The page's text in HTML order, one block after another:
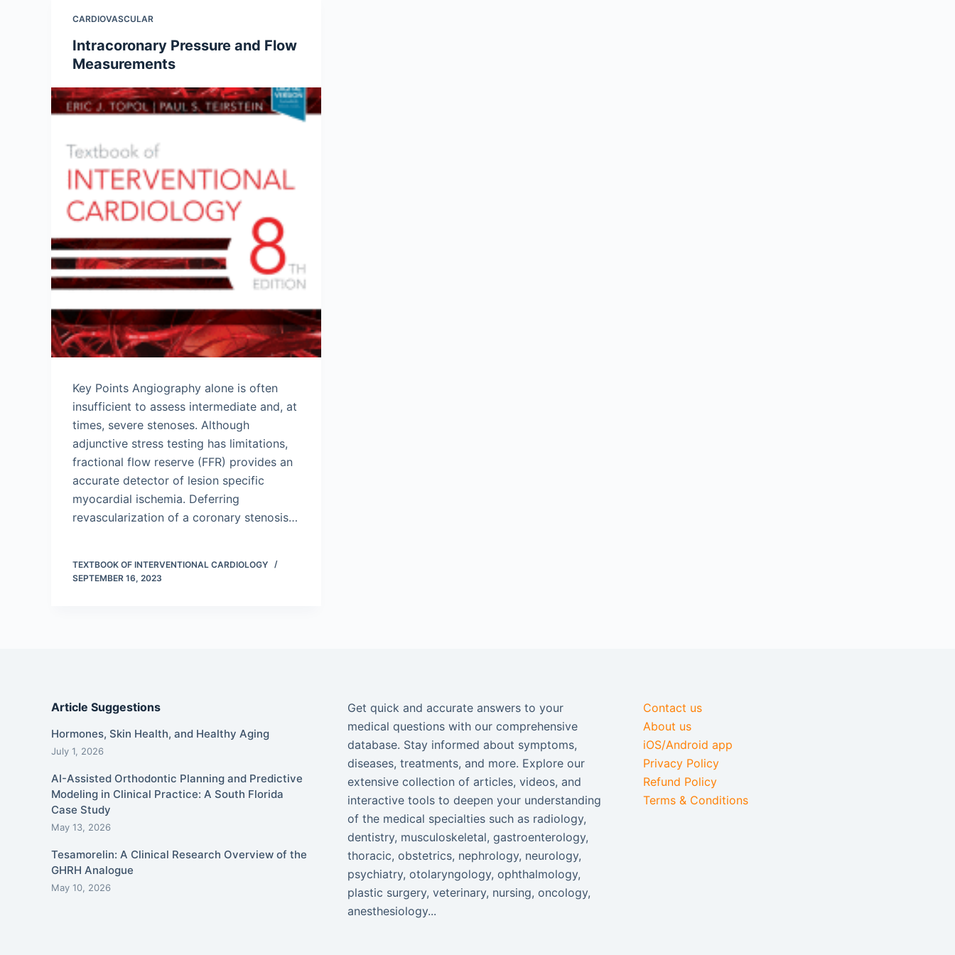
CARDIOVASCULAR
Intracoronary Pressure and Flow
Measurements
Key Points Angiography alone is often
insufficient to assess intermediate and, at
times, severe stenoses. Although
adjunctive stress testing has limitations,
fractional flow reserve (FFR) provides an
accurate detector of lesion specific
myocardial ischemia. Deferring
revascularization of a coronary stenosis…
TEXTBOOK OF INTERVENTIONAL CARDIOLOGY
SEPTEMBER 16, 2023
Article Suggestions
Hormones, Skin Health, and Healthy Aging
July 1, 2026
AI-Assisted Orthodontic Planning and Predictive
Modeling in Clinical Practice: A South Florida
Case Study
May 13, 2026
Tesamorelin: A Clinical Research Overview of the
GHRH Analogue
May 10, 2026
Get quick and accurate answers to your
medical questions with our comprehensive
database. Stay informed about symptoms,
diseases, treatments, and more. Explore our
extensive collection of articles, videos, and
interactive tools to deepen your understanding
of the medical specialties such as radiology,
dentistry, musculoskeletal, gastroenterology,
thoracic, obstetrics, nephrology, neurology,
psychiatry, otolaryngology, ophthalmology,
plastic surgery, veterinary, nursing, oncology,
anesthesiology...
Contact us
About us
iOS/Android app
Privacy Policy
Refund Policy
Terms & Conditions